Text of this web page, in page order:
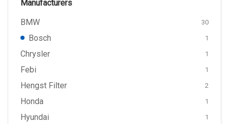
Manufacturers
BMW
30
Bosch 1
Chrysler 1
Febi 1
Hengst Filter 2
Honda 1
Hyundai 1